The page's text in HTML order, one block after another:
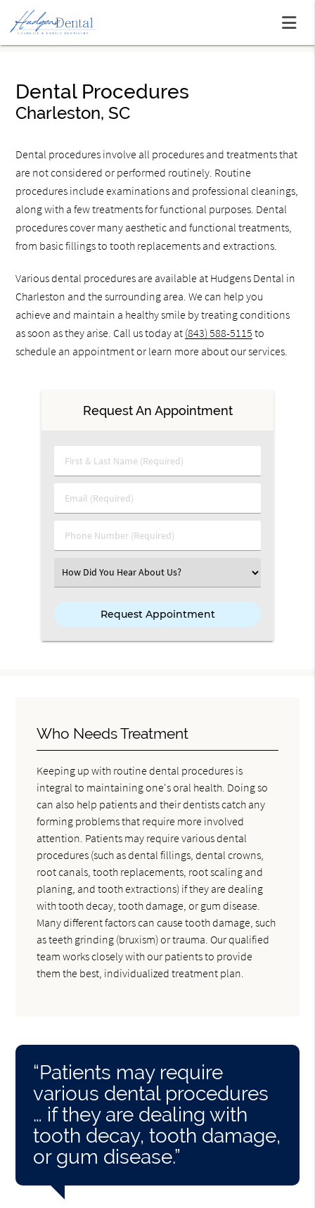
Dental Procedures
Charleston, SC
Dental procedures involve all procedures and treatments that
are not considered or performed routinely. Routine
procedures include examinations and professional cleanings,
along with a few treatments for functional purposes. Dental
procedures cover many aesthetic and functional treatments,
from basic fillings to tooth replacements and extractions.
Various dental procedures are available at Hudgens Dental in
Charleston and the surrounding area. We can help you
achieve and maintain a healthy smile by treating conditions
as soon as they arise. Call us today at (843) 588-5115 to
schedule an appointment or learn more about our services.
Request An Appointment
First & Last Name (Required)
Email (Required)
Phone Number (Required)
Select an Option
Who Needs Treatment
Keeping up with routine dental procedures is
integral to maintaining one's oral health. Doing so
can also help patients and their dentists catch any
forming problems that require more involved
attention. Patients may require various dental
procedures (such as dental fillings, dental crowns,
root canals, tooth replacements, root scaling and
planing, and tooth extractions) if they are dealing
with tooth decay, tooth damage, or gum disease.
Many different factors can cause tooth damage, such
as teeth grinding (bruxism) or trauma. Our qualified
team works closely with our patients to provide
them the best, individualized treatment plan.
“Patients may require
various dental procedures
… if they are dealing with
tooth decay, tooth damage,
or gum disease.”